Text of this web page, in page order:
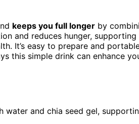
keeps you full longer by
and reduces hunger, supporting
It’s easy to prepare and
this simple drink can enhance
water and chia seed gel,